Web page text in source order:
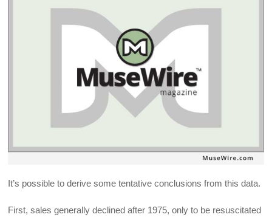
It’s possible to derive some tentative conclusions from this data.
First, sales generally declined after 1975, only to be resuscitated